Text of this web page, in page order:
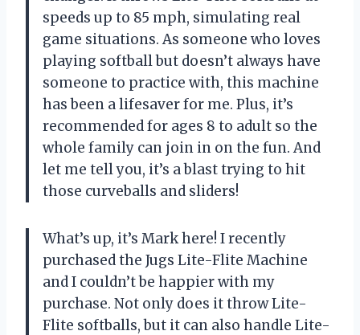
speeds up to 85 mph, simulating real
game situations. As someone who loves
playing softball but doesn’t always have
someone to practice with, this machine
has been a lifesaver for me. Plus, it’s
recommended for ages 8 to adult so the
whole family can join in on the fun. And
let me tell you, it’s a blast trying to hit
those curveballs and sliders!
What’s up, it’s Mark here! I recently
purchased the Jugs Lite-Flite Machine
and I couldn’t be happier with my
purchase. Not only does it throw Lite-
Flite softballs, but it can also handle Lite-